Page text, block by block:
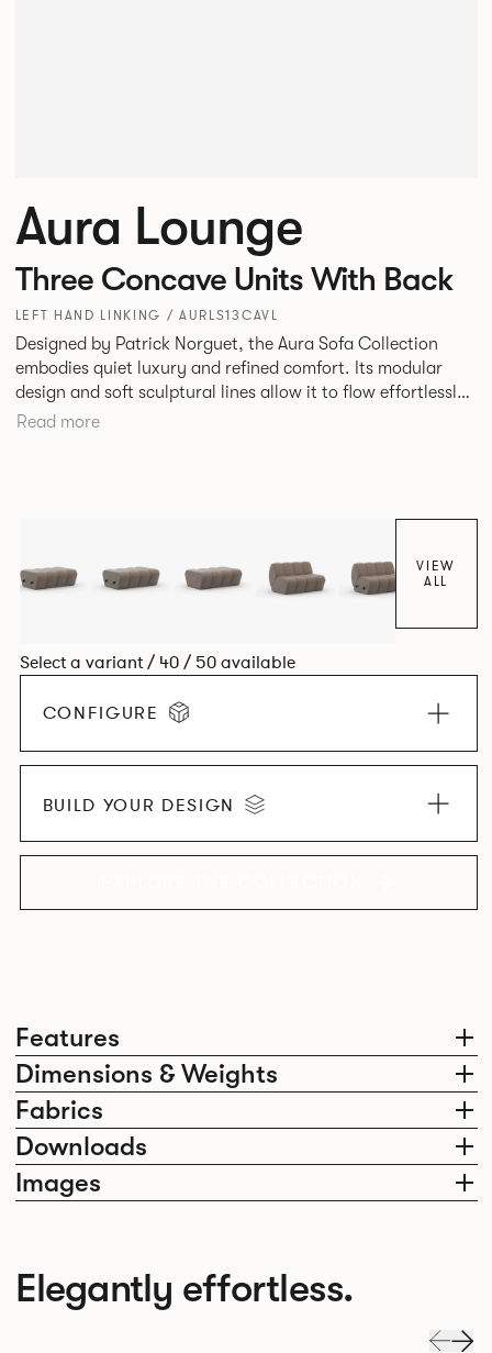
Features
Dimensions & Weights
Fabrics
Downloads
Images
Aura Lounge
Three Concave Units With Back
LEFT HAND LINKING / AURLS13CAVL
Designed by Patrick Norguet, the Aura Sofa Collection
embodies quiet luxury and refined comfort. Its modular
design and soft sculptural lines allow it to flow effortlessly,
adapting to your space and vision. Available in both
Read more
VIEW
ALL
Select a variant / 40 / 50 available
CONFIGURE
BUILD YOUR DESIGN
Elegantly effortless.